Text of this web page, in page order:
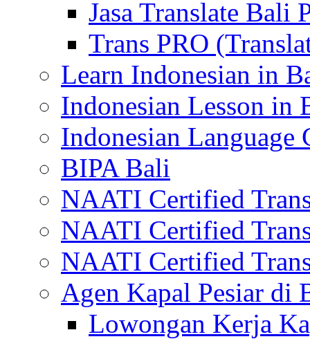
Jasa Translate Bali
Trans PRO
Learn Indonesian in
Indonesian Lesson in
Indonesian Language
BIPA Bali
NAATI Certified
NAATI Certified
NAATI Certified
Agen Kapal Pesiar di
Lowongan Kerja